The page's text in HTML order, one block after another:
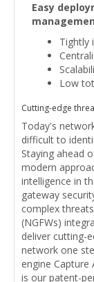
Easy
Tightly
Low
Cutting-edge
Today's
difficult to
Staying ahead
modern
intelligence in
gateway
complex
(NGFWs)
deliver cutting-
network one
engine Capture
is our patent-